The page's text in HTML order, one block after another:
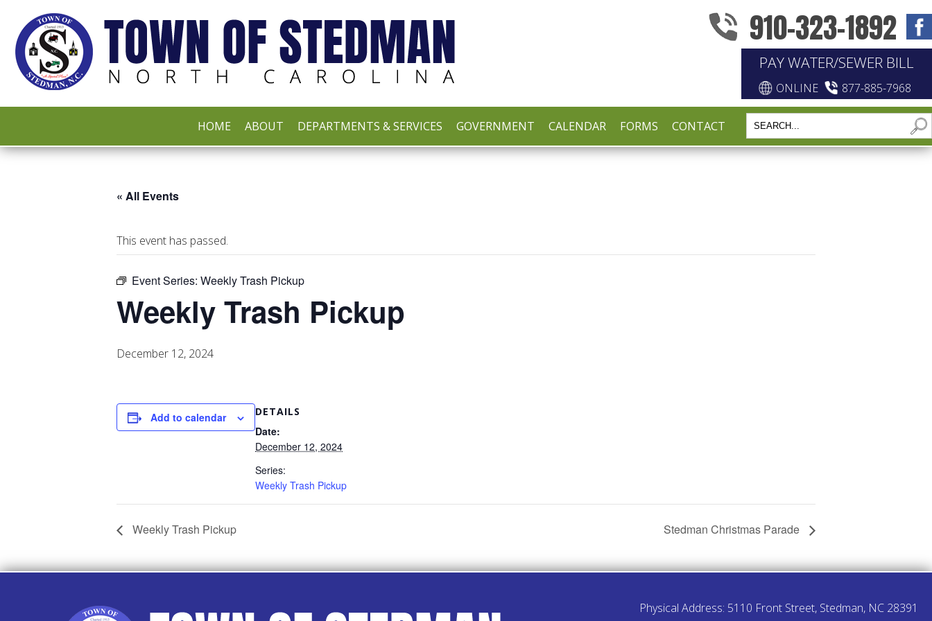
910-323-1892
PAY WATER/SEWER BILL
ONLINE 877-885-7968
HOME ABOUT DEPARTMENTS & SERVICES GOVERNMENT CALENDAR FORMS CONTACT
« All Events
This event has passed.
Event Series: Weekly Trash Pickup
Weekly Trash Pickup
December 12, 2024
Add to calendar DETAILS
Date:
December 12, 2024
Series:
Weekly Trash Pickup
Weekly Trash Pickup Stedman Christmas Parade
Physical Address: 5110 Front Street, Stedman, NC 28391